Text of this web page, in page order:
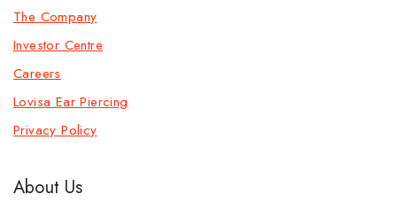
The Company
Investor Centre
Careers
Lovisa Ear Piercing
Privacy Policy
About Us